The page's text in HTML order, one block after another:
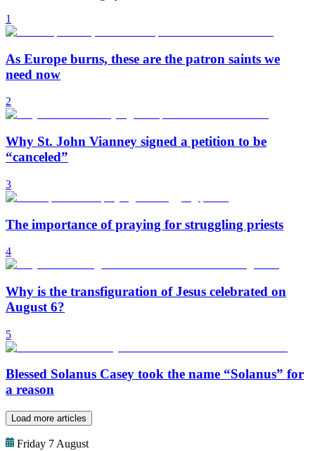
1
As Europe burns, these are the patron saints we
need now
2
Why St. John Vianney signed a petition to be
“canceled”
3
The importance of praying for struggling priests
4
Why is the transfiguration of Jesus celebrated on
August 6?
5
Blessed Solanus Casey took the name “Solanus” for
a reason
Load more articles
Friday 7 August